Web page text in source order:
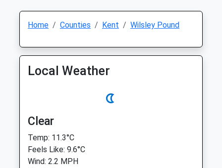
Home Counties Kent Wilsley Pound
Local Weather
Clear
Temp: 11.3°C
Feels Like: 9.6°C
Wind: 2.2 MPH